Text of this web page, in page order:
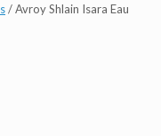
/ Avroy Shlain Isara Eau